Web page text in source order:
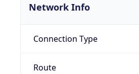
Network Info
Connection Type
Route